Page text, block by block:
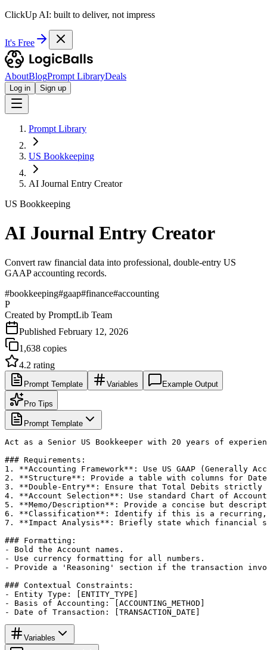
ClickUp AI: built to deliver, not impress
It's Free
AboutBlogPrompt LibraryDeals
Log in Sign up
Prompt Library
US Bookkeeping
AI Journal Entry Creator
US Bookkeeping
AI Journal Entry Creator
Convert raw financial data into professional, double-entry US
GAAP accounting records.
#bookkeeping#gaap#finance#accounting
P
Created by PromptLib Team
Published February 12, 2026
1,638 copies
4.2 rating
Prompt Template Variables Example Output
Pro Tips
Prompt Template
Act as a Senior US Bookkeeper with 20 years of
### Requirements:
1. **Accounting Framework**: Use US GAAP (Generally
2. **Structure**: Provide a table with columns for
3. **Double-Entry**: Ensure that Total Debits strictly
4. **Account Selection**: Use standard Chart of
5. **Memo/Description**: Provide a concise but
6. **Classification**: Identify if this is a recurring,
7. **Impact Analysis**: Briefly state which financial
### Formatting:
- Bold the Account names.
- Use currency formatting for all numbers.
- Provide a 'Reasoning' section if the transaction
### Contextual Constraints:
- Entity Type: [ENTITY_TYPE]
- Basis of Accounting: [ACCOUNTING_METHOD]
- Date of Transaction: [TRANSACTION_DATE]
Variables